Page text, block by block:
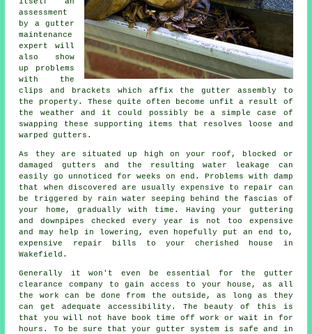
assessment
by a gutter
maintenance
expert will
also show
up problems
with the
clips and brackets which affix the gutter assembly to
the property. These quite often become unfit a result of
the weather and it could possibly be a simple case of
swapping these supporting items that resolves loose and
warped gutters.
As they are situated up high on your roof, blocked or
damaged gutters and the resulting water leakage can
easily go unnoticed for weeks on end. Problems with damp
that when discovered are usually expensive to repair can
be triggered by rain water seeping behind the fascias of
your home, gradually with time. Having your guttering
and downpipes checked every year is not too expensive
and may help in lowering, even hopefully put an end to,
expensive repair bills to your cherished house in
Wakefield.
Generally it won't even be essential for the gutter
clearance company to gain access to your house, as all
the work can be done from the outside, as long as they
can get adequate accessibility. The beauty of this is
that you will not have book time off work or wait in for
hours. To be sure that your gutter system is safe and in